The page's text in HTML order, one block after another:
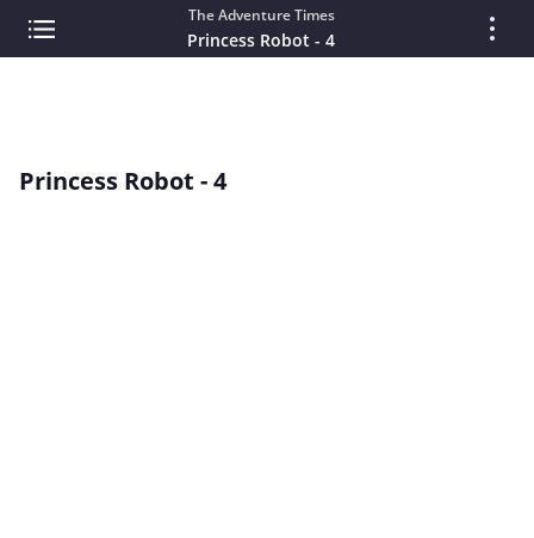
The Adventure Times
Princess Robot - 4
Princess Robot - 4